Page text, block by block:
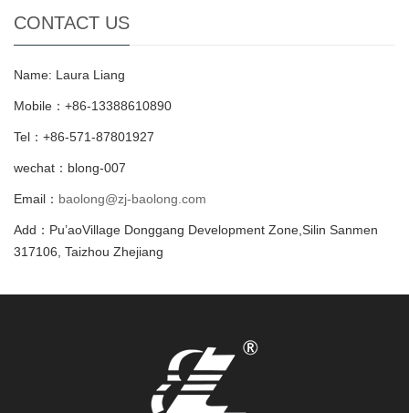
CONTACT US
Name: Laura Liang
Mobile：+86-13388610890
Tel：+86-571-87801927
wechat：blong-007
Email： baolong@zj-baolong.com
Add：Pu’aoVillage Donggang Development Zone,Silin Sanmen
317106, Taizhou Zhejiang